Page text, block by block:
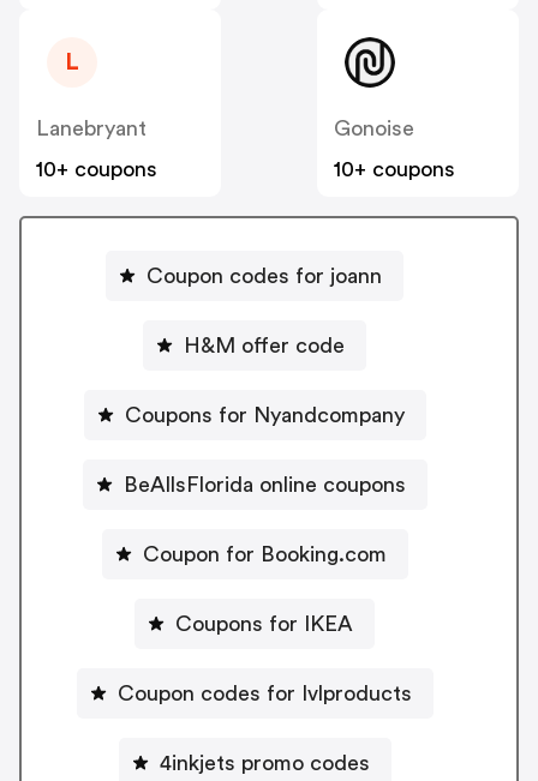
L
Lanebryant
10+ coupons
Gonoise
10+ coupons
Coupon codes for joann
H&M offer code
Coupons for Nyandcompany
BeAllsFlorida online coupons
Coupon for Booking.com
Coupons for IKEA
Coupon codes for Ivlproducts
4inkjets promo codes